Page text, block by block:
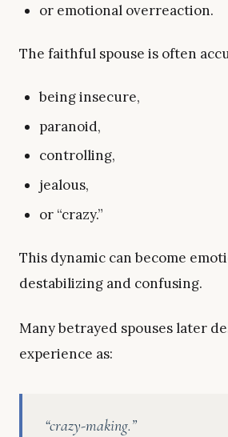
or emotional overreaction.
The faithful spouse is often
being insecure,
paranoid,
controlling,
jealous,
or “crazy.”
This dynamic can become
destabilizing and confusing.
Many betrayed spouses later
experience as:
“crazy-making.”